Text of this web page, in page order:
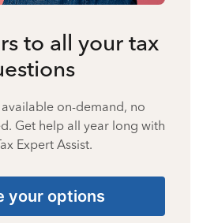
to all your tax
on-demand, no
Get help all year long with
Expert Assist.
your options